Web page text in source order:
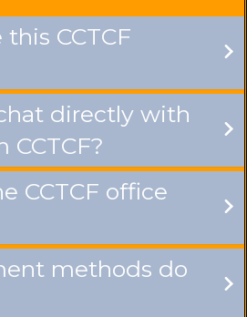
CCTCF
directly with
CCTCF?
CCTCF office
methods do